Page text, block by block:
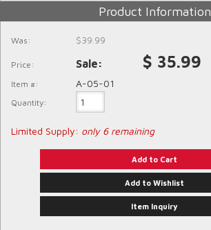
Product Information
Was: $39.99
Price: $ 35.99
Item #: A-05-01
Quantity:
Limited Supply: only 6 remaining
Add to Cart
Add to Wishlist
Item Inquiry